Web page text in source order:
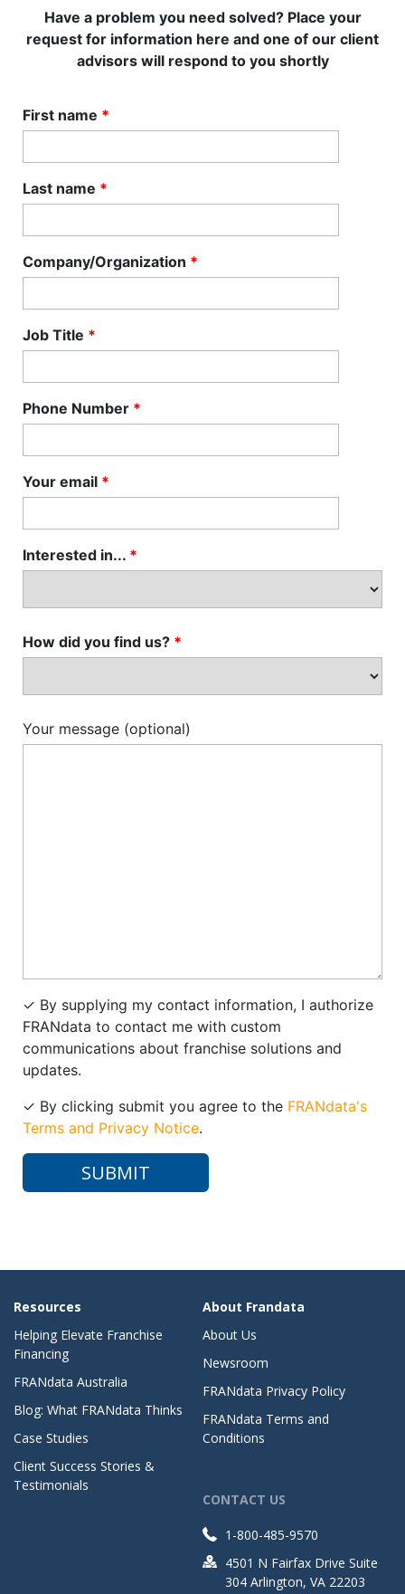
Have a problem you need solved? Place your
request for information here and one of our client
advisors will respond to you shortly
First name *
Last name *
Company/Organization *
Job Title *
Phone Number *
Your email *
Interested in... *
How did you find us? *
Your message (optional)
✓ By supplying my contact information, I authorize
FRANdata to contact me with custom
communications about franchise solutions and
updates.
✓ By clicking submit you agree to the FRANdata's
Terms and Privacy Notice.
Resources
Helping Elevate Franchise
Financing
FRANdata Australia
Blog: What FRANdata Thinks
Case Studies
Client Success Stories &
Testimonials
About Frandata
About Us
Newsroom
FRANdata Privacy Policy
FRANdata Terms and
Conditions
CONTACT US
1-800-485-9570
4501 N Fairfax Drive Suite
304 Arlington, VA 22203